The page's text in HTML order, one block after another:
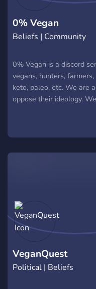
The server further
encourage them to take
0% Vegan
Beliefs | Community
0% Vegan is a discord
vegans, hunters,
keto, paleo, etc. We are
oppose their ideology.
VeganQuest
Political | Beliefs